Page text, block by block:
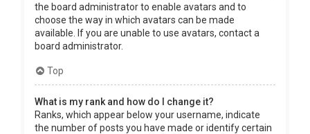
the board administrator to enable avatars and to
choose the way in which avatars can be made
available. If you are unable to use avatars, contact a
board administrator.
Top
What is my rank and how do I change it?
Ranks, which appear below your username, indicate
the number of posts you have made or identify certain